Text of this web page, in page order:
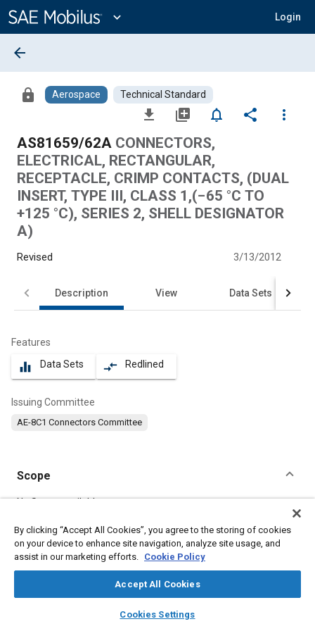
Content
expand_more Login
library_books auto_awesome
SAE AI Chat
arrow_back
lock Aerospace Technical Standard
file_download library_add notifications_none share
more_vert
AS81659/62A CONNECTORS,
ELECTRICAL, RECTANGULAR,
RECEPTACLE, CRIMP CONTACTS, (DUAL
INSERT, TYPE III, CLASS 1,(−65 °C TO
+125 °C), SERIES 2, SHELL DESIGNATOR
A)
Revised 3/13/2012
Description View Data Sets
Features
equalizer Data Sets compare_arrows Redlined
Issuing Committee
AE-8C1 Connectors Committee
Scope
Content
No Scope available
Meta Tags
Connectors and terminals
By clicking “Accept All Cookies”, you agree to the storing of cookies
on your device to enhance site navigation, analyze site usage, and
assist in our marketing efforts. Cookie Policy
Accept All Cookies
Cookies Settings